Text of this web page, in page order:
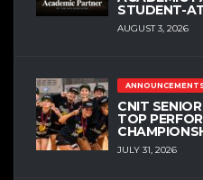
STUDENT-
AUGUST 3, 2026
CNIT
TOP
JULY 31, 2026